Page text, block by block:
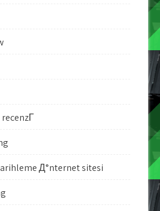
Д°nternet sitesi